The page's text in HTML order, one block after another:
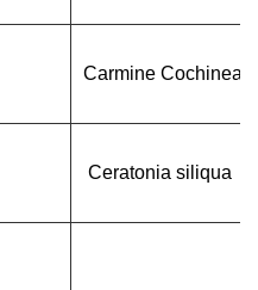
Carmine Cochineal
Ceratonia siliqua